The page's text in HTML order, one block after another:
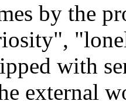
by the
with
external